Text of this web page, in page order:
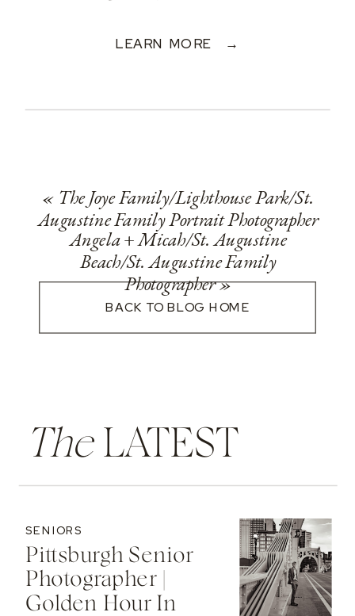
LEARN MORE →
« The Joye Family/Lighthouse Park/St.
Augustine Family Portrait Photographer
Angela + Micah/St. Augustine
Beach/St. Augustine Family
Photographer»
BACK TO BLOG HOME
TheLATEST
Pittsburgh Senior
Photographer |
Golden Hour In
SENIORS